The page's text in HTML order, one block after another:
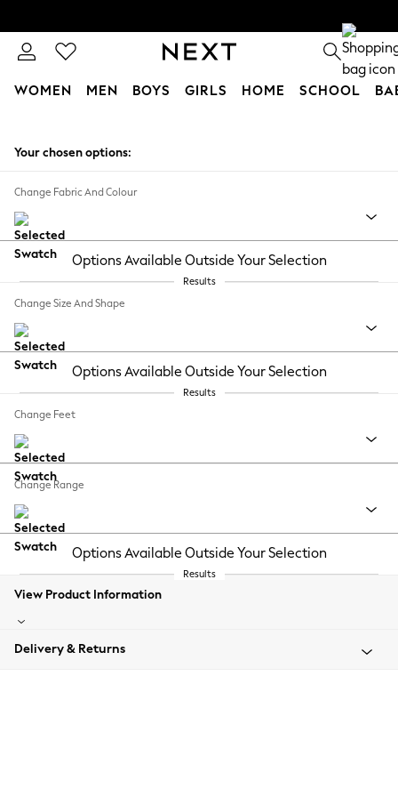
WOMEN MEN BOYS GIRLS HOME SCHOOL
Your chosen options:
Change Fabric And Colour
Options Available Outside Your Selection
Results
Change Size And Shape
Options Available Outside Your Selection
Results
Change Feet
Change Range
Options Available Outside Your Selection
Results
View Product Information
Delivery & Returns